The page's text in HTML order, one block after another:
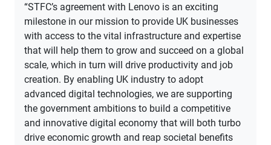
“STFC’s agreement with Lenovo is an exciting
milestone in our mission to provide UK businesses
with access to the vital infrastructure and expertise
that will help them to grow and succeed on a global
scale, which in turn will drive productivity and job
creation. By enabling UK industry to adopt
advanced digital technologies, we are supporting
the government ambitions to build a competitive
and innovative digital economy that will both turbo
drive economic growth and reap societal benefits